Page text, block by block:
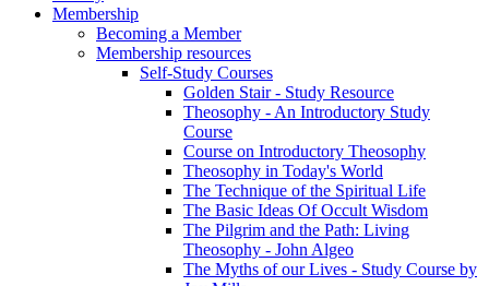
Membership
Becoming a Member
Membership resources
Self-Study Courses
Golden Stair - Study Resource
Theosophy - An Introductory Study
Course
Course on Introductory Theosophy
Theosophy in Today's World
The Technique of the Spiritual Life
The Basic Ideas Of Occult Wisdom
The Pilgrim and the Path: Living
Theosophy - John Algeo
The Myths of our Lives - Study Course by